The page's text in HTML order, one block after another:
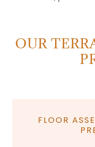
OUR
FLOOR